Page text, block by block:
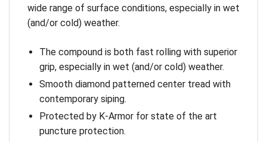
wide range of surface conditions, especially in wet
(and/or cold) weather.
The compound is both fast rolling with superior
grip, especially in wet (and/or cold) weather.
Smooth diamond patterned center tread with
contemporary siping.
Protected by K-Armor for state of the art
puncture protection.